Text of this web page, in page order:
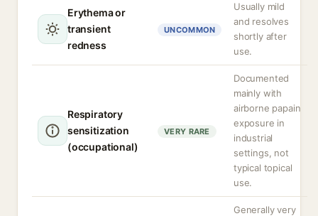
Erythema or
transient
redness
UNCOMMON
Usually mild
and resolves
shortly after
use.
Respiratory
sensitization
(occupational)
VERY RARE
Documented
mainly with
airborne papain
exposure in
industrial
settings, not
typical topical
use.
Generally very